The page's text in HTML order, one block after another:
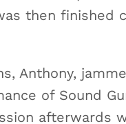
then
Anthony,
of Sound
afterwards